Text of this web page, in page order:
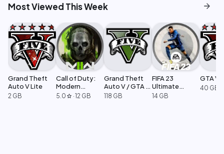
Most Viewed This Week arrow_forward
Grand Theft
Auto V Lite
2 GB
Call of Duty:
Modern
Warfare 2
5.0 star ·12 GB
Grand Theft
Auto V / GTA 5
Legacy
118 GB
FIFA 23
Ultimate
Edition
14 GB
GTA V
40 GB